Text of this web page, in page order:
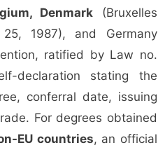
Denmark (Bruxelles
1987), and Germany
ratified by Law no.
declaration stating the
conferral date, issuing
For degrees obtained
EU countries, an official